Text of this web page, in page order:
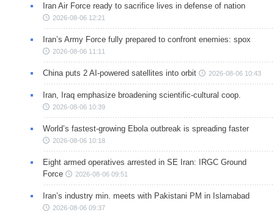
Iran Air Force ready to sacrifice lives in defense of nation
2026-08-06 12:21
Iran’s Army Force fully prepared to confront enemies: spox
2026-08-06 11:11
China puts 2 AI-powered satellites into orbit 2026-08-06 10:43
Iran, Iraq emphasize broadening scientific-cultural coop.
2026-08-06 10:39
World’s fastest-growing Ebola outbreak is spreading faster
2026-08-06 10:18
Eight armed operatives arrested in SE Iran: IRGC Ground
Force
2026-08-06 09:51
Iran’s industry min. meets with Pakistani PM in Islamabad
2026-08-06 09:37